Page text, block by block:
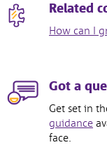
Related
How can I
Got a
Get set in
guidance
face.